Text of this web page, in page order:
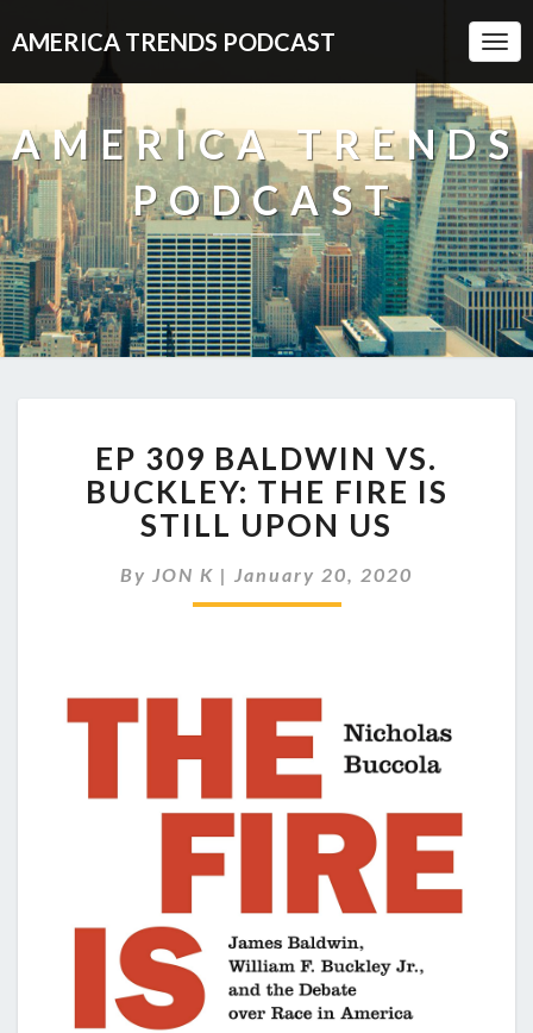
AMERICA TRENDS PODCAST
AMERICA TRENDS
PODCAST
309
BALDWIN
VS.
BUCKLEY:
FIRE
IS
US
EP 309 BALDWIN VS.
BUCKLEY: THE FIRE IS
STILL UPON US
By JON K | January 20, 2020